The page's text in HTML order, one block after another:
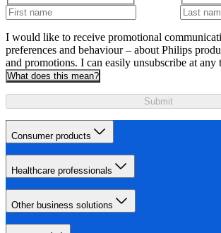
I would like to receive promotional
preferences and behaviour – about Philips
and promotions. I can easily unsubscribe at any
What does this mean?
Submit
Consumer products
Healthcare professionals
Other business solutions